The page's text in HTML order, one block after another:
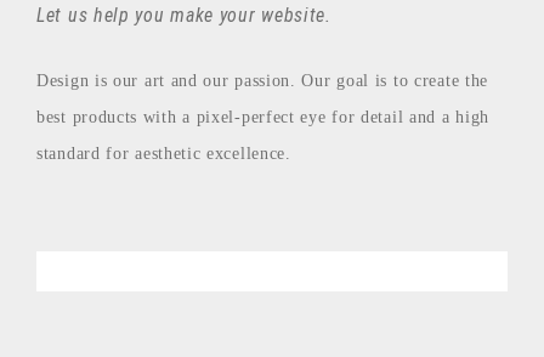
Let us help you make your website.
Design is our art and our passion. Our goal is to create the
best products with a pixel-perfect eye for detail and a high
standard for aesthetic excellence.